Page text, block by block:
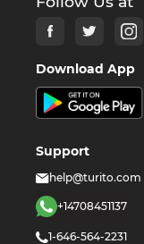
Download App
Support
help@turito.com
+14708451137
1-646-564-2231